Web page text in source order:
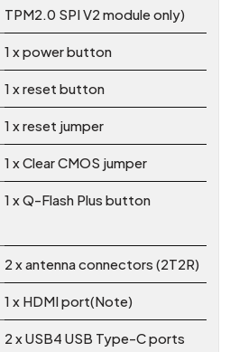
TPM2.0 SPI V2 module only)
1 x power button
1 x reset button
1 x reset jumper
1 x Clear CMOS jumper
1 x Q-Flash Plus button
2 x antenna connectors (2T2R)
1 x HDMI port(Note)
2 x USB4 USB Type-C ports